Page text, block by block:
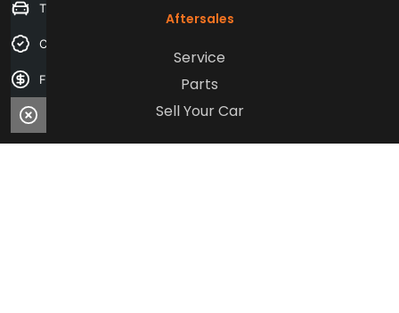
Aftersales
Service
Parts
Sell Your Car
Trade-in Valuation
Credit Score
Finance Application